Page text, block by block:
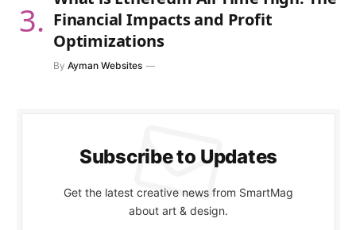
Financial Impacts and Profit
Optimizations
By Ayman Websites
Subscribe to Updates
Get the latest creative news from SmartMag
about art & design.